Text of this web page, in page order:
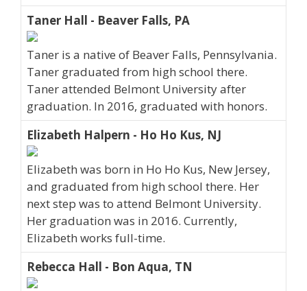
Taner Hall - Beaver Falls, PA
Taner is a native of Beaver Falls, Pennsylvania.
Taner graduated from high school there.
Taner attended Belmont University after
graduation. In 2016, graduated with honors.
Elizabeth Halpern - Ho Ho Kus, NJ
Elizabeth was born in Ho Ho Kus, New Jersey,
and graduated from high school there. Her
next step was to attend Belmont University.
Her graduation was in 2016. Currently,
Elizabeth works full-time.
Rebecca Hall - Bon Aqua, TN